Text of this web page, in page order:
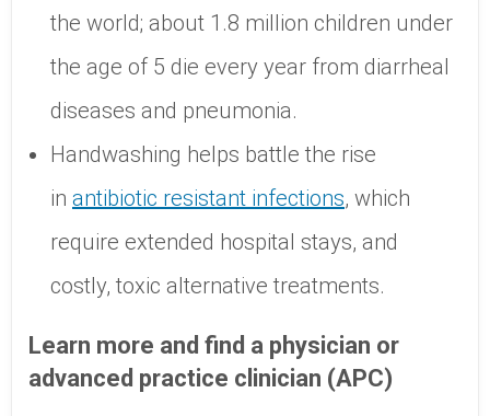
the world; about 1.8 million children under
the age of 5 die every year from diarrheal
diseases and pneumonia.
Handwashing helps battle the rise
in antibiotic resistant infections, which
require extended hospital stays, and
costly, toxic alternative treatments.
Learn more and find a physician or
advanced practice clinician (APC)